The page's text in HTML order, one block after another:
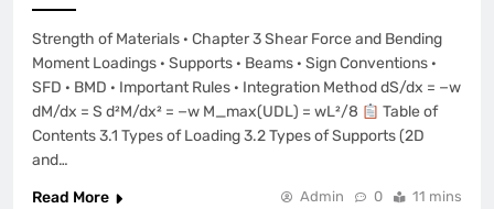
Strength of Materials · Chapter 3 Shear Force and Bending
Moment Loadings · Supports · Beams · Sign Conventions ·
SFD · BMD · Important Rules · Integration Method dS/dx = −w
dM/dx = S d²M/dx² = −w M_max(UDL) = wL²/8
Table of
Contents 3.1 Types of Loading 3.2 Types of Supports (2D
and…
Read More
Admin 0 11 mins